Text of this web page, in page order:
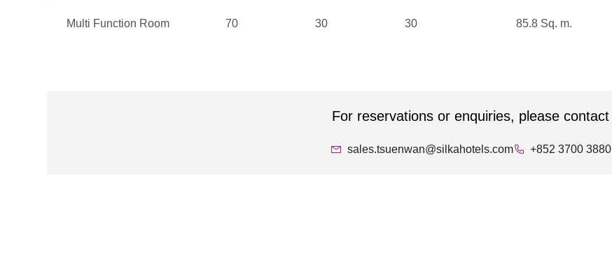
Multi Function Room 70 30 30 85.8 Sq. m.
For reservations or enquiries, please contact
sales.tsuenwan@silkahotels.com +852 3700 3880